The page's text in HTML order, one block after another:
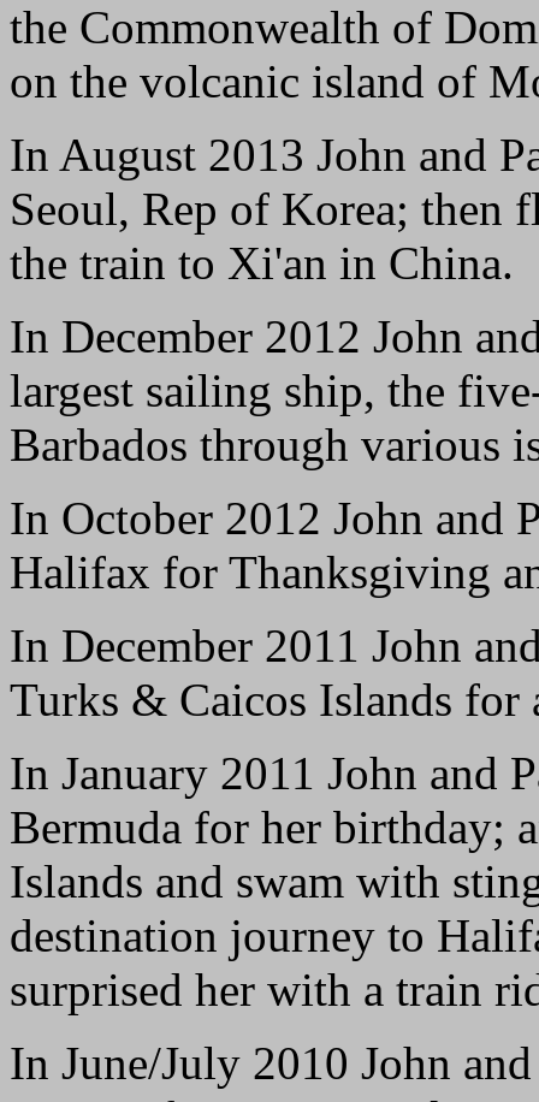
the Commonwealth of
on the volcanic island of
In August 2013 John and
Seoul, Rep of Korea;
the train to Xi'an in China.
In December 2012 John
largest sailing ship, the
Barbados through various
In October 2012 John and
Halifax for Thanksgiving
In December 2011 John
Turks & Caicos Islands for
In January 2011 John and
Bermuda for her birthday;
Islands and swam with
destination journey to
surprised her with a train
In June/July 2010 John